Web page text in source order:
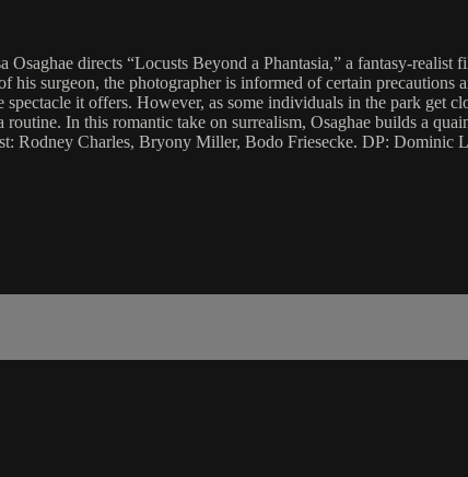
Osaghae directs “Locusts Beyond a Phantasia,” a fantasy-
surgeon, the photographer is informed of certain precautions
it offers. However, as some individuals in the park get
routine. In this romantic take on surrealism, Osaghae builds a
Rodney Charles, Bryony Miller, Bodo Friesecke. DP: Dominic